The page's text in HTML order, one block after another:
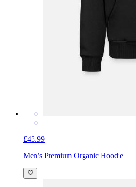
£43.99
Men’s Premium Organic Hoodie